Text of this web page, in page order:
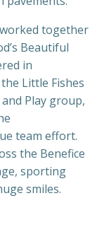
together
Beautiful
in
Little Fishes
Play group,
team effort.
the Benefice
sporting
smiles.